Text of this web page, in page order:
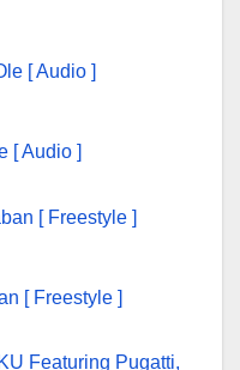
[ Audio ]
[ Freestyle ]